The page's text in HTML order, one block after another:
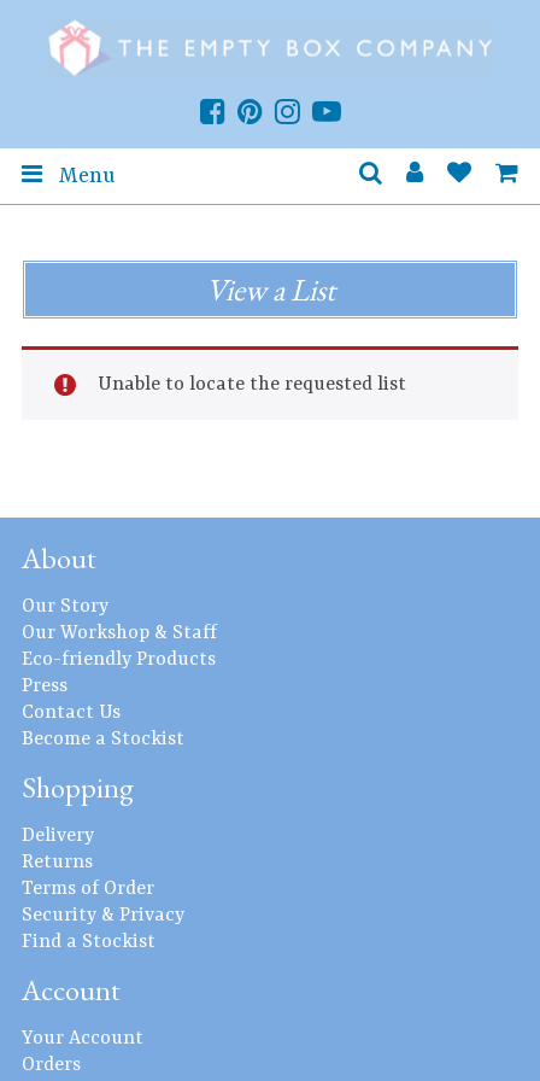
Menu
View a List
Unable to locate the requested list
About
Our Story
Our Workshop & Staff
Eco-friendly Products
Press
Contact Us
Become a Stockist
Shopping
Delivery
Returns
Terms of Order
Security & Privacy
Find a Stockist
Account
Your Account
Orders